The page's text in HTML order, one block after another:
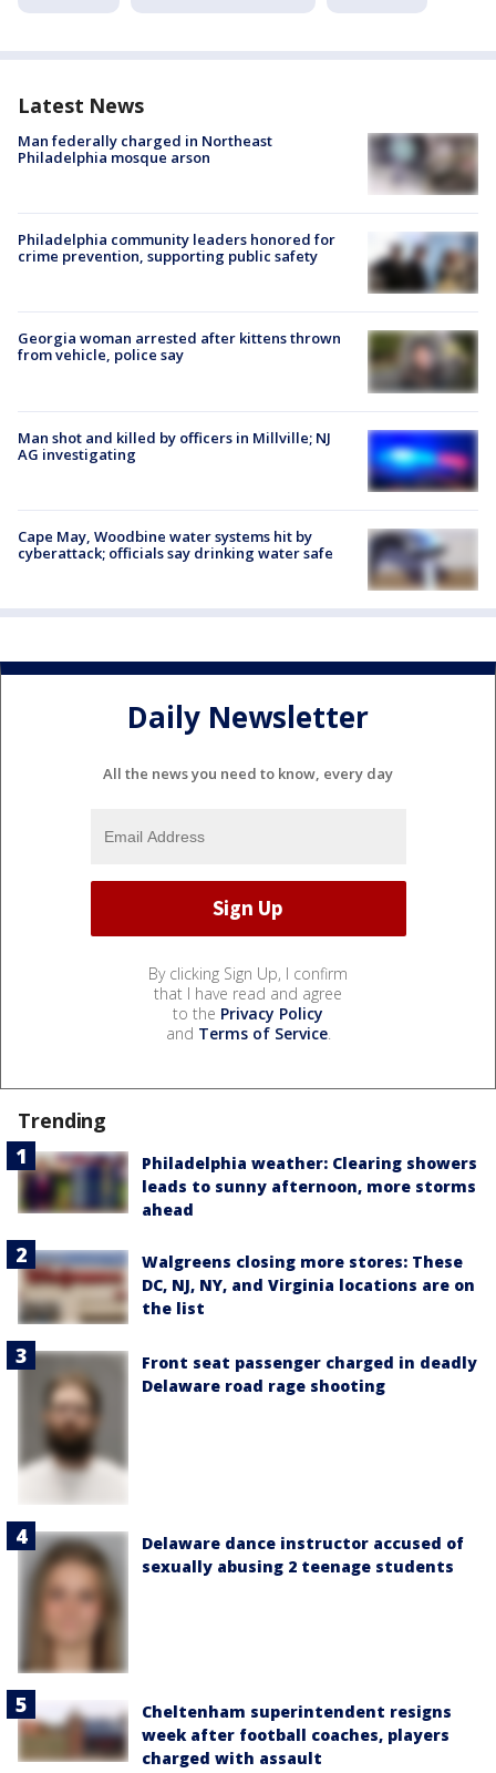
Latest News
Man federally charged in Northeast
Philadelphia mosque arson
Philadelphia community leaders honored for
crime prevention, supporting public safety
Georgia woman arrested after kittens thrown
from vehicle, police say
Man shot and killed by officers in Millville; NJ
AG investigating
Cape May, Woodbine water systems hit by
cyberattack; officials say drinking water safe
Daily Newsletter
All the news you need to know, every day
By clicking Sign Up, I confirm
that I have read and agree
to the Privacy Policy
and Terms of Service.
Trending
Philadelphia weather: Clearing showers
leads to sunny afternoon, more storms
ahead
Walgreens closing more stores: These
DC, NJ, NY, and Virginia locations are on
the list
Front seat passenger charged in deadly
Delaware road rage shooting
Delaware dance instructor accused of
sexually abusing 2 teenage students
Cheltenham superintendent resigns
week after football coaches, players
charged with assault